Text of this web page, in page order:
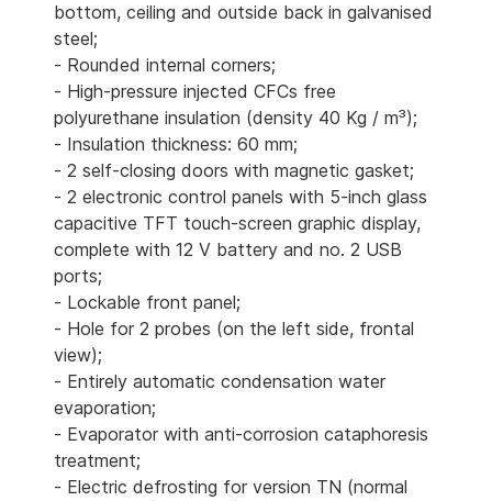
bottom, ceiling and outside back in galvanised
steel;
- Rounded internal corners;
- High-pressure injected CFCs free
polyurethane insulation (density 40 Kg / m³);
- Insulation thickness: 60 mm;
- 2 self-closing doors with magnetic gasket;
- 2 electronic control panels with 5-inch glass
capacitive TFT touch-screen graphic display,
complete with 12 V battery and no. 2 USB
ports;
- Lockable front panel;
- Hole for 2 probes (on the left side, frontal
view);
- Entirely automatic condensation water
evaporation;
- Evaporator with anti-corrosion cataphoresis
treatment;
- Electric defrosting for version TN (normal